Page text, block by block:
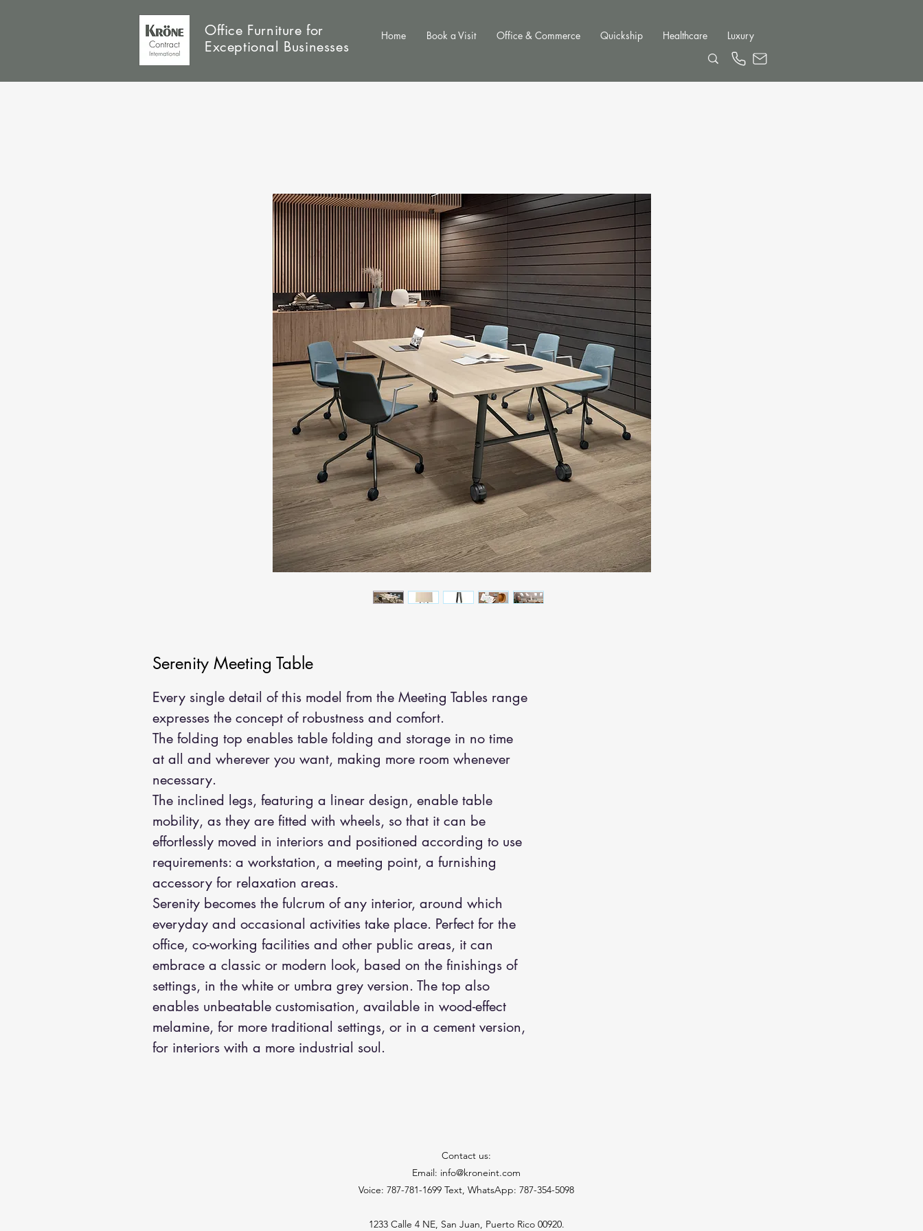
Office Furniture for
Exceptional Businesses
Home Book a Visit Office & Commerce Quickship Healthcare Luxury
Serenity Meeting Table
Every single detail of this model from the Meeting Tables range
expresses the concept of robustness and comfort.
The folding top enables table folding and storage in no time
at all and wherever you want, making more room whenever
necessary.
The inclined legs, featuring a linear design, enable table
mobility, as they are fitted with wheels, so that it can be
effortlessly moved in interiors and positioned according to use
requirements: a workstation, a meeting point, a furnishing
accessory for relaxation areas.
Serenity becomes the fulcrum of any interior, around which
everyday and occasional activities take place. Perfect for the
office, co-working facilities and other public areas, it can
embrace a classic or modern look, based on the finishings of
settings, in the white or umbra grey version. The top also
enables unbeatable customisation, available in wood-effect
melamine, for more traditional settings, or in a cement version,
for interiors with a more industrial soul.
Contact us:
Email: info@kroneint.com
Voice: 787-781-1699 Text, WhatsApp: 787-354-5098
1233 Calle 4 NE, San Juan, Puerto Rico 00920.